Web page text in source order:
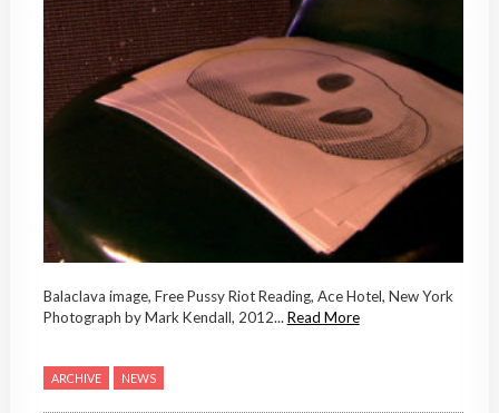
Balaclava image, Free Pussy Riot Reading, Ace Hotel, New York
Photograph by Mark Kendall, 2012...Read More
ARCHIVE NEWS